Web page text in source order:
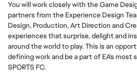
You will work closely with the Game
partners from the Experience Design
Design, Production, Art Direction and
experiences that surprise, delight and
around the world to play. This is an
defining work and be a part of EA's most
SPORTS FC.